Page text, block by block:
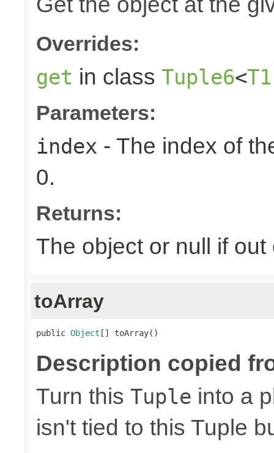
Overrides:
get in class Tuple6<T1
Parameters:
index - The index of
0.
Returns:
The object or null if out
toArray
public Object [] toArray()
Description copied
Turn this Tuple into a
isn't tied to this Tuple